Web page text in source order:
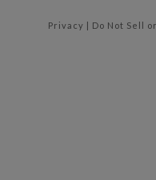
Privacy | Do Not Sell